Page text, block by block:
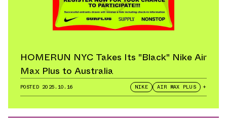
HOMERUN NYC Takes Its "Black" Nike Air
Max Plus to Australia
POSTED 2025.10.16 NIKE AIR MAX PLUS +